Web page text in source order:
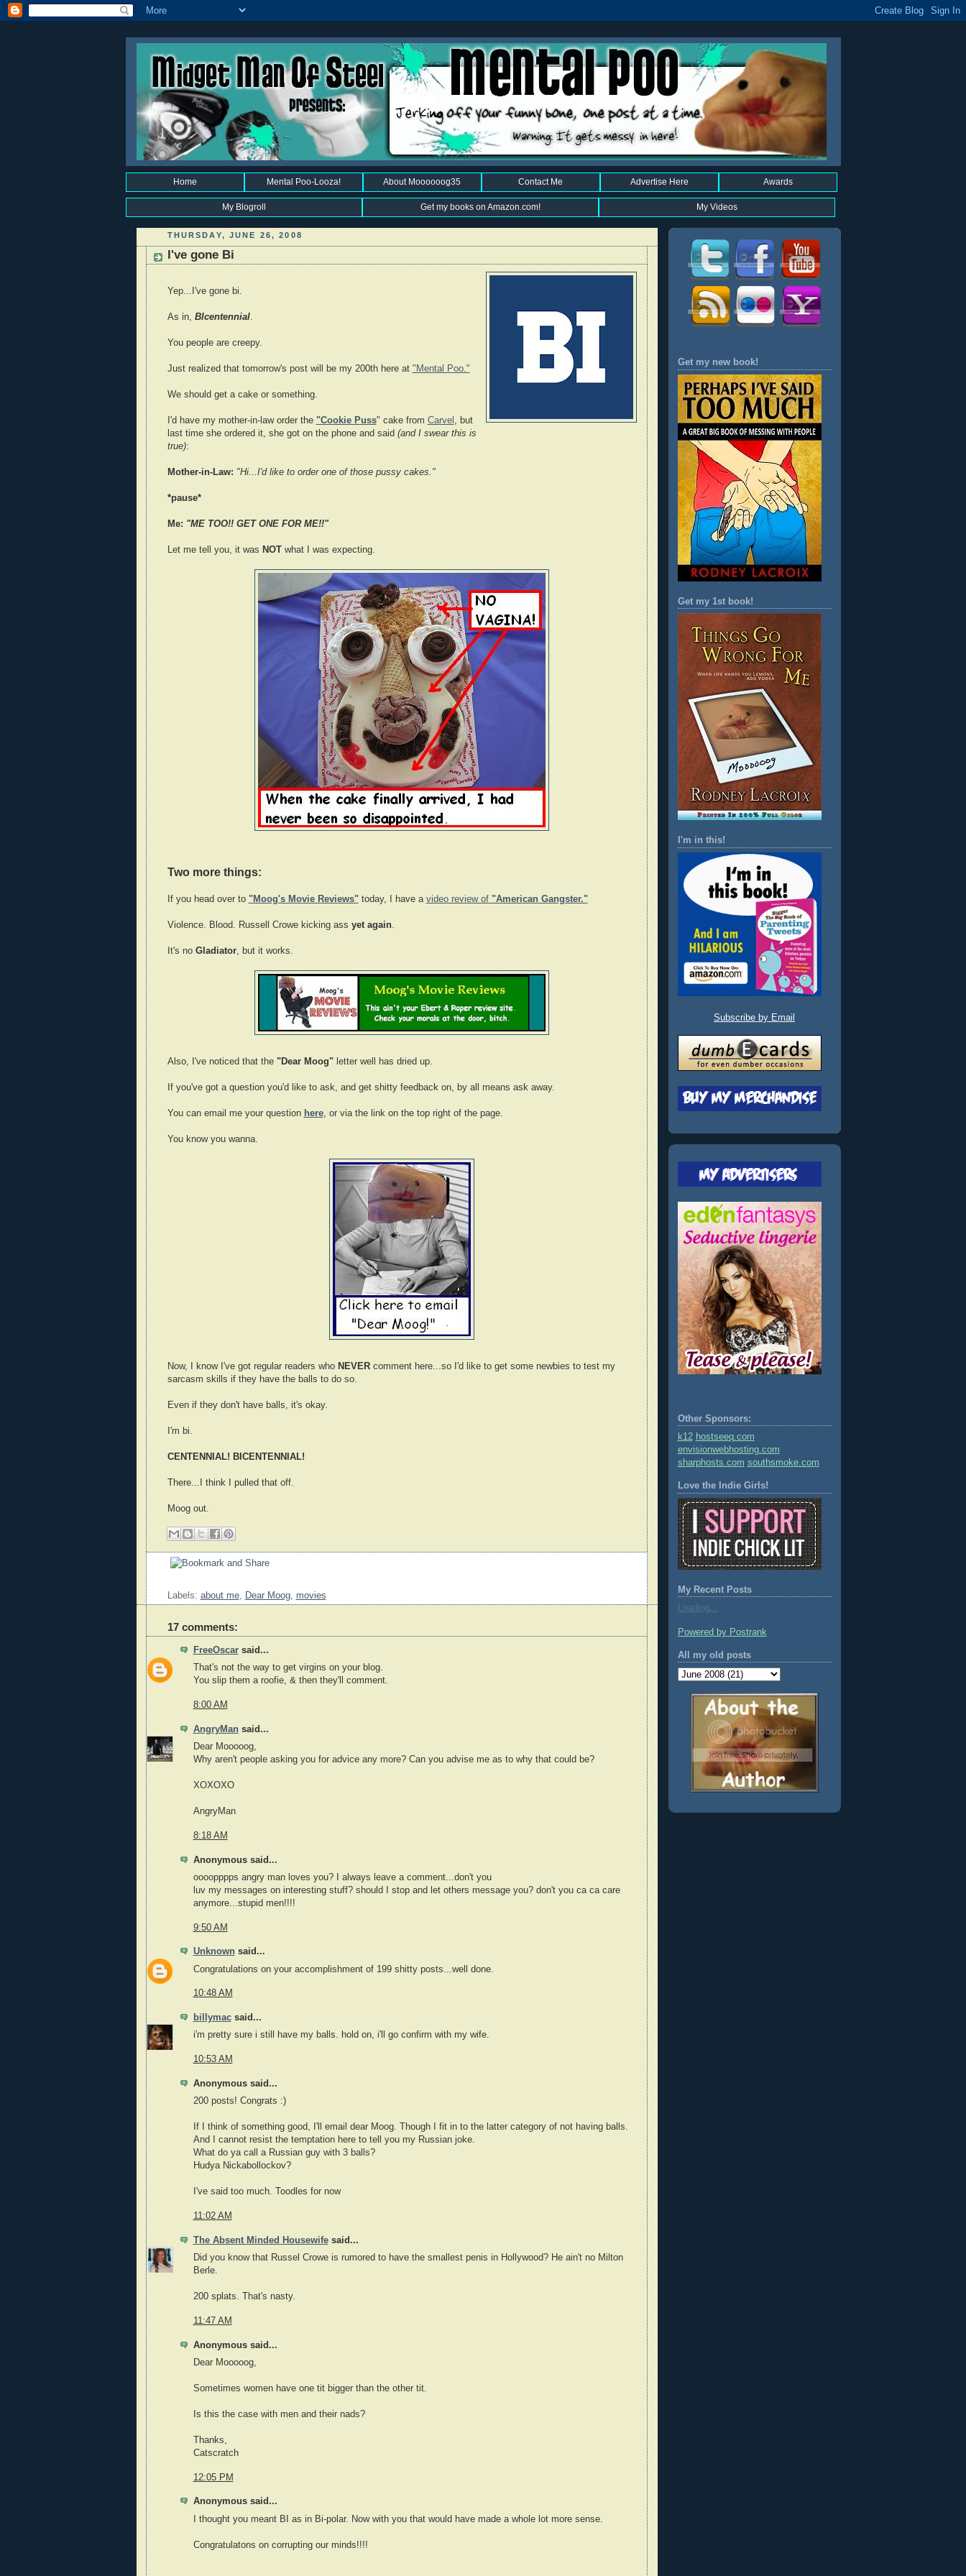
Home Mental Poo-Looza! About Moooooog35 Contact Me Advertise Here Awards
My Blogroll Get my books on Amazon.com! My Videos
THURSDAY, JUNE 26, 2008
I've gone Bi
Yep...I've gone bi.
As in, BIcentennial.
You people are creepy.
Just realized that tomorrow's post will be my 200th here at "Mental Poo."
We should get a cake or something.
I'd have my mother-in-law order the "Cookie Puss" cake from Carvel
, but
last time she ordered it, she got on the phone and said (and I swear this is
true):
Mother-in-Law: "Hi...I'd like to order one of those pussy cakes."
*pause*
Me: "ME TOO!! GET ONE FOR ME!!"
Let me tell you, it was NOTwhat I was expecting.
Two more things:
If you head over to "Moog's Movie Reviews"today, I have a video review of "American Gangster."
Violence. Blood. Russell Crowe kicking ass yet again.
It's no Gladiator, but it works.
Also, I've noticed that the "Dear Moog"letter well has dried up.
If you've got a question you'd like to ask, and get shitty feedback on, by all means ask away.
You can email me your question here, or via the link on the top right of the page.
You know you wanna.
Now, I know I've got regular readers who NEVERcomment here...so I'd like to get some newbies to test my
sarcasm skills if they have the balls to do so.
Even if they don't have balls, it's okay.
I'm bi.
CENTENNIAL! BICENTENNIAL!
There...I think I pulled that off.
Moog out.
Labels: about me, Dear Moog, movies
17 comments:
FreeOscarsaid...
That's not the way to get virgins on your blog.
You slip them a roofie, & then they'll comment.
8:00 AM
AngryMansaid...
Dear Mooooog,
Why aren't people asking you for advice any more? Can you advise me as to why that could be?
XOXOXO
AngryMan
8:18 AM
Anonymous said...
oooopppps angry man loves you? I always leave a comment...don't you
luv my messages on interesting stuff? should I stop and let others message you? don't you ca ca care
anymore...stupid men!!!!
9:50 AM
Unknownsaid...
Congratulations on your accomplishment of 199 shitty posts...well done.
10:48 AM
billymacsaid...
i'm pretty sure i still have my balls. hold on, i'll go confirm with my wife.
10:53 AM
Anonymous said...
200 posts! Congrats :)
If I think of something good, I'll email dear Moog. Though I fit in to the latter category of not having balls.
And I cannot resist the temptation here to tell you my Russian joke.
What do ya call a Russian guy with 3 balls?
Hudya Nickabollockov?
I've said too much. Toodles for now
11:02 AM
The Absent Minded Housewifesaid...
Did you know that Russel Crowe is rumored to have the smallest penis in Hollywood? He ain't no Milton
Berle.
200 splats. That's nasty.
11:47 AM
Anonymous said...
Dear Mooooog,
Sometimes women have one tit bigger than the other tit.
Is this the case with men and their nads?
Thanks,
Catscratch
12:05 PM
Anonymous said...
I thought you meant BI as in Bi-polar. Now with you that would have made a whole lot more sense.
Congratulatons on corrupting our minds!!!!
Get my new book!
Get my 1st book!
I'm in this!
Subscribe by Email
Other Sponsors:
k12 hostseeq.com
envisionwebhosting.com
sharphosts.com southsmoke.com
Love the Indie Girls!
My Recent Posts
Loading...
Powered by Postrank
All my old posts